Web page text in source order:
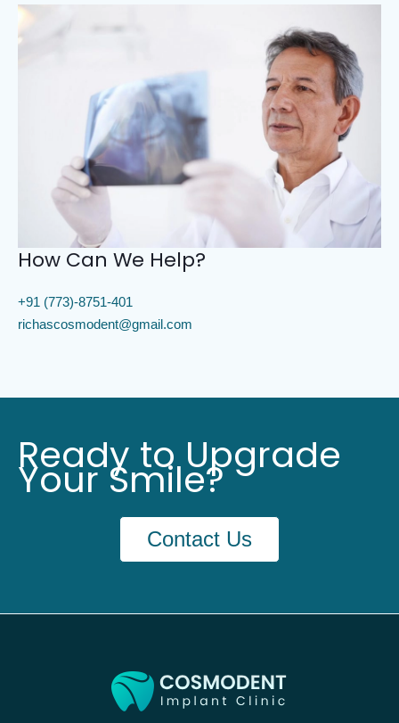
How Can We Help?
+91 (773)-8751-401
richascosmodent@gmail.com
Ready to Upgrade
Your Smile?
Contact Us